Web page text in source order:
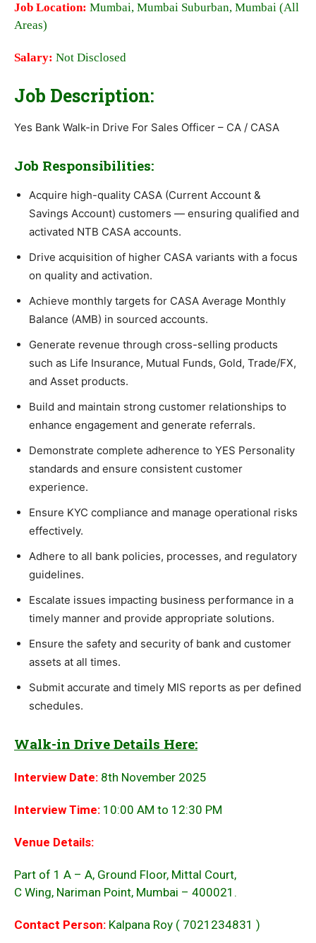
Job Location: Mumbai, Mumbai Suburban, Mumbai (All
Areas)
Salary: Not Disclosed
Job Description:
Yes Bank Walk-in Drive For Sales Officer – CA / CASA
Job Responsibilities:
Acquire high-quality CASA (Current Account &
Savings Account) customers — ensuring qualified and
activated NTB CASA accounts.
Drive acquisition of higher CASA variants with a focus
on quality and activation.
Achieve monthly targets for CASA Average Monthly
Balance (AMB) in sourced accounts.
Generate revenue through cross-selling products
such as Life Insurance, Mutual Funds, Gold, Trade/FX,
and Asset products.
Build and maintain strong customer relationships to
enhance engagement and generate referrals.
Demonstrate complete adherence to YES Personality
standards and ensure consistent customer
experience.
Ensure KYC compliance and manage operational risks
effectively.
Adhere to all bank policies, processes, and regulatory
guidelines.
Escalate issues impacting business performance in a
timely manner and provide appropriate solutions.
Ensure the safety and security of bank and customer
assets at all times.
Submit accurate and timely MIS reports as per defined
schedules.
Walk-in Drive Details Here:
Interview Date: 8th November 2025
Interview Time: 10:00 AM to 12:30 PM
Venue Details:
Part of 1 A – A, Ground Floor, Mittal Court,
C Wing, Nariman Point, Mumbai – 400021.
Contact Person: Kalpana Roy ( 7021234831 )